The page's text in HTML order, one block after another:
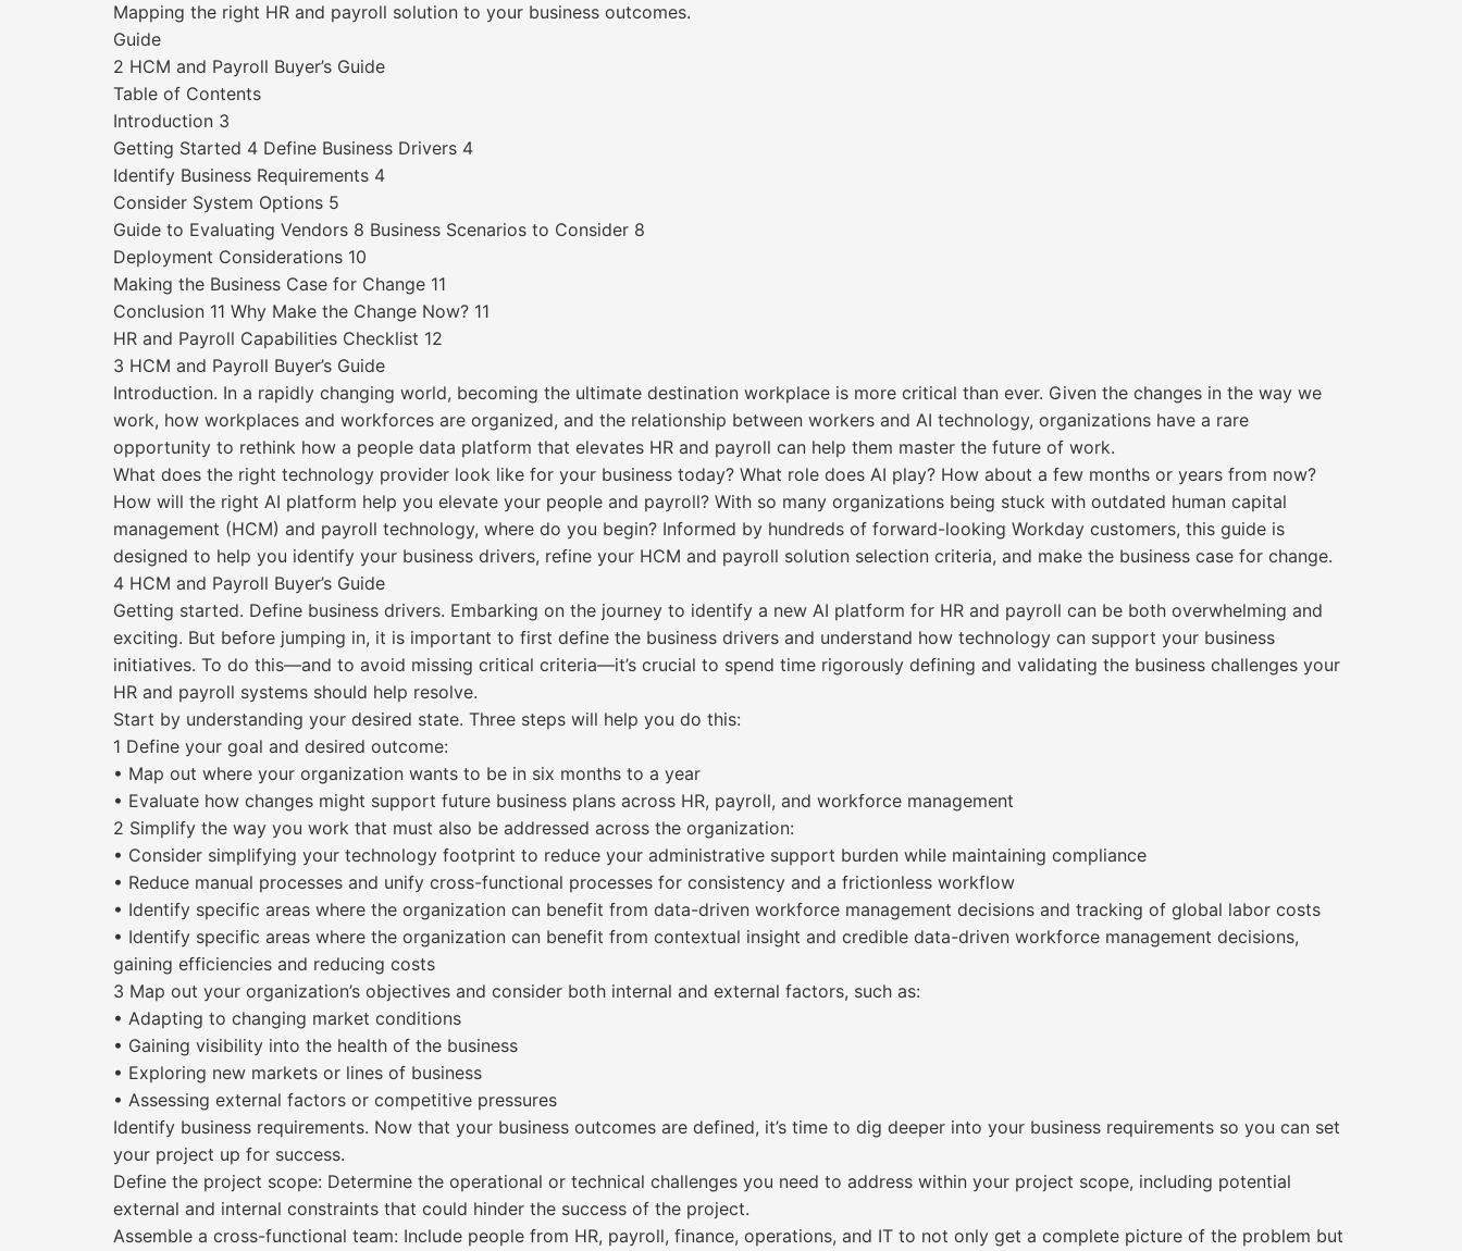
Mapping the right HR and payroll solution to your business outcomes.
Guide
2 HCM and Payroll Buyer’s Guide
Table of Contents
Introduction 3
Getting Started 4 Define Business Drivers 4
Identify Business Requirements 4
Consider System Options 5
Guide to Evaluating Vendors 8 Business Scenarios to Consider 8
Deployment Considerations 10
Making the Business Case for Change 11
Conclusion 11 Why Make the Change Now? 11
HR and Payroll Capabilities Checklist 12
3 HCM and Payroll Buyer’s Guide
Introduction. In a rapidly changing world, becoming the ultimate destination workplace is more critical than ever. Given the changes in the way we
work, how workplaces and workforces are organized, and the relationship between workers and AI technology, organizations have a rare
opportunity to rethink how a people data platform that elevates HR and payroll can help them master the future of work.
What does the right technology provider look like for your business today? What role does AI play? How about a few months or years from now?
How will the right AI platform help you elevate your people and payroll? With so many organizations being stuck with outdated human capital
management (HCM) and payroll technology, where do you begin? Informed by hundreds of forward-looking Workday customers, this guide is
designed to help you identify your business drivers, refine your HCM and payroll solution selection criteria, and make the business case for change.
4 HCM and Payroll Buyer’s Guide
Getting started. Define business drivers. Embarking on the journey to identify a new AI platform for HR and payroll can be both overwhelming and
exciting. But before jumping in, it is important to first define the business drivers and understand how technology can support your business
initiatives. To do this—and to avoid missing critical criteria—it’s crucial to spend time rigorously defining and validating the business challenges your
HR and payroll systems should help resolve.
Start by understanding your desired state. Three steps will help you do this:
1 Define your goal and desired outcome:
• Map out where your organization wants to be in six months to a year
• Evaluate how changes might support future business plans across HR, payroll, and workforce management
2 Simplify the way you work that must also be addressed across the organization:
• Consider simplifying your technology footprint to reduce your administrative support burden while maintaining compliance
• Reduce manual processes and unify cross-functional processes for consistency and a frictionless workflow
• Identify specific areas where the organization can benefit from data-driven workforce management decisions and tracking of global labor costs
• Identify specific areas where the organization can benefit from contextual insight and credible data-driven workforce management decisions,
gaining efficiencies and reducing costs
3 Map out your organization’s objectives and consider both internal and external factors, such as:
• Adapting to changing market conditions
• Gaining visibility into the health of the business
• Exploring new markets or lines of business
• Assessing external factors or competitive pressures
Identify business requirements. Now that your business outcomes are defined, it’s time to dig deeper into your business requirements so you can set
your project up for success.
Define the project scope: Determine the operational or technical challenges you need to address within your project scope, including potential
external and internal constraints that could hinder the success of the project.
Assemble a cross-functional team: Include people from HR, payroll, finance, operations, and IT to not only get a complete picture of the problem but